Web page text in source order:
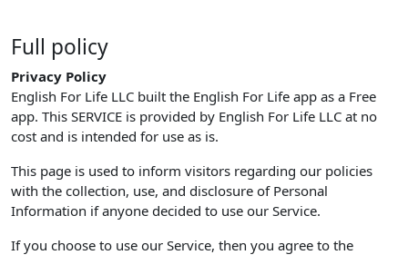
Full policy
Privacy Policy
English For Life LLC built the English For Life app as a Free
app. This SERVICE is provided by English For Life LLC at no
cost and is intended for use as is.
This page is used to inform visitors regarding our policies
with the collection, use, and disclosure of Personal
Information if anyone decided to use our Service.
If you choose to use our Service, then you agree to the